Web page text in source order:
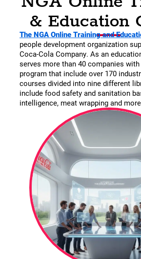
& Education
The NGA Online Training and
people development organization
Coca-Cola Company. As an
serves more than 40 companies
program that include over 170
courses divided into nine different
include food safety and sanitation
intelligence, meat wrapping and